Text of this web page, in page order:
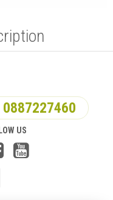
0887227460
US